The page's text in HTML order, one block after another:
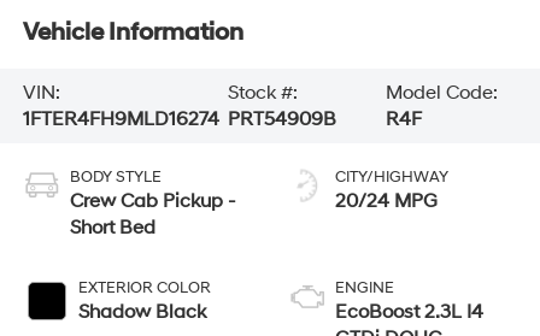
Vehicle Information
VIN:
1FTER4FH9MLD16274
Stock #:
PRT54909B
Model Code:
R4F
BODY STYLE
Crew Cab Pickup -
Short Bed
EXTERIOR COLOR
Shadow Black
CITY/HIGHWAY
20/24 MPG
ENGINE
EcoBoost 2.3L I4